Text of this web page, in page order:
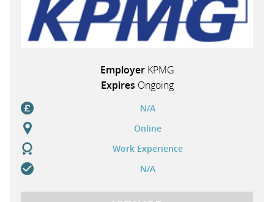
EmployerKPMG
Expires Ongoing
N/A
Online
Work Experience
N/A